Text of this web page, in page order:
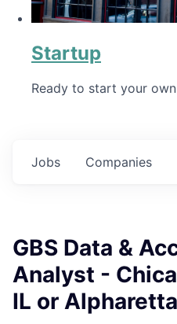
Startup
Ready to start your
Jobs Companies
GBS Data &
Analyst -
IL or Alpharetta